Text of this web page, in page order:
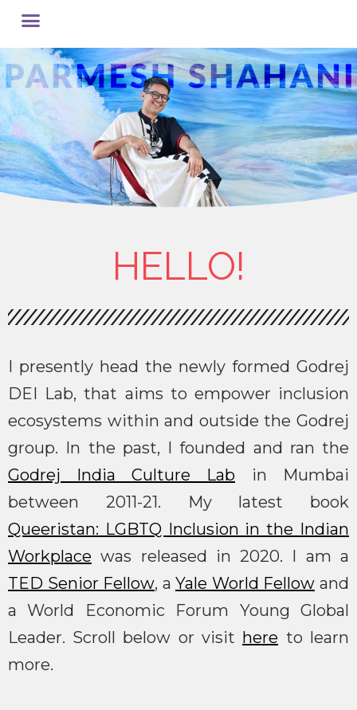
HELLO!
I presently head the newly formed Godrej
DEI Lab, that aims to empower inclusion
ecosystems within and outside the Godrej
group. In the past, I founded and ran the
Godrej India Culture Lab in Mumbai
between 2011-21. My latest book
Queeristan: LGBTQ Inclusion in the Indian
Workplace was released in 2020. I am a
TED Senior Fellow, a Yale World Fellow and
a World Economic Forum Young Global
Leader. Scroll below or visit here to learn
more.